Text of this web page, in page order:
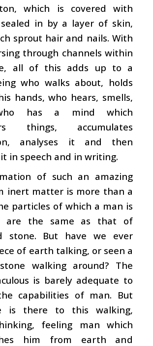
which is covered with
in by a layer of skin,
sprout hair and nails. With
through channels within
all of this adds up to a
who walks about, holds
hands, who hears, smells,
has a mind which
things, accumulates
analyses it and then
in speech and in writing.
of such an amazing
inert matter is more than a
particles of which a man is
are the same as that of
stone. But have we ever
of earth talking, or seen a
walking around? The
is barely adequate to
capabilities of man. But
is there to this walking,
feeling man which
him from earth and